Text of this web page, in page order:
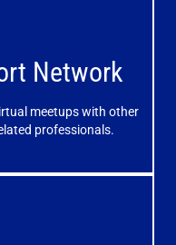
Network
meetups with other
professionals.
help you form
relationships.